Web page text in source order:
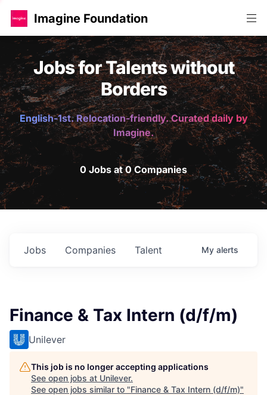
Imagine Foundation
Jobs for Talents without
Borders
English-1st. Relocation-friendly. Curated daily by
Imagine.
0 Jobs at 0 Companies
Jobs Companies Talent My alerts
Finance & Tax Intern (d/f/m)
Unilever
This job is no longer accepting applications
See open jobs at Unilever.
See open jobs similar to "Finance & Tax Intern (d/f/m)"